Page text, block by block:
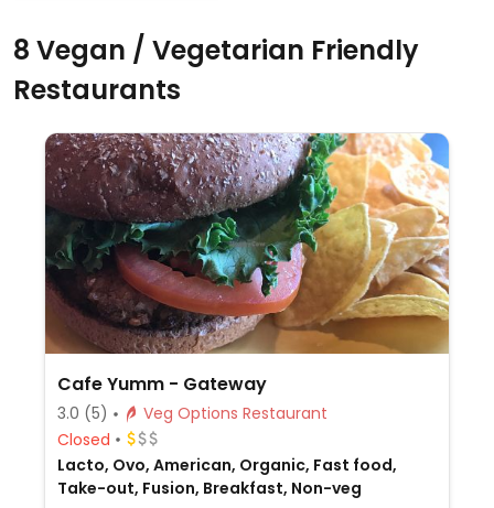
8 Vegan / Vegetarian Friendly
Restaurants
Cafe Yumm - Gateway
3.0 (5)
Veg Options Restaurant
Closed
Lacto, Ovo, American, Organic, Fast food,
Take-out, Fusion, Breakfast, Non-veg